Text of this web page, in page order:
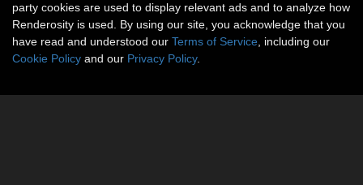
party cookies are used to display relevant ads and to analyze how
Renderosity is used. By using our site, you acknowledge that you
have read and understood our Terms of Service , including our
Cookie Policy and our Privacy Policy.